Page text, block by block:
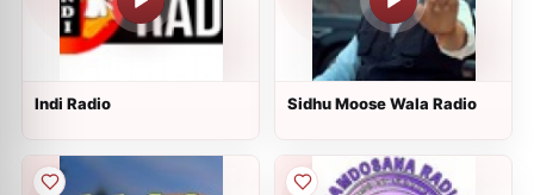
Indi Radio Sidhu Moose Wala Radio